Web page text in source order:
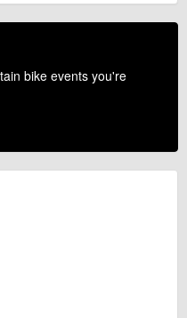
bike events you're